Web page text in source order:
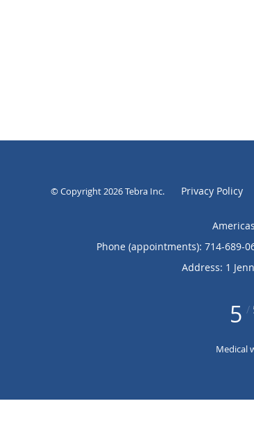
© Copyright 2026Tebra Inc. Privacy Policy
Phone (appointments): 714-689-
Address: 1
5 /
Medical